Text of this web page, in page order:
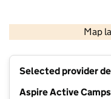
Map
Selected provider
Aspire Active Camps